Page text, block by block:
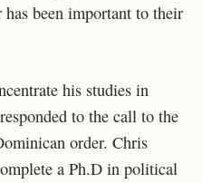
has been important to their
his studies in
to the call to the
order. Chris
a Ph.D in political